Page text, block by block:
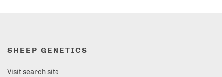
SHEEP GENETICS
Visit search site